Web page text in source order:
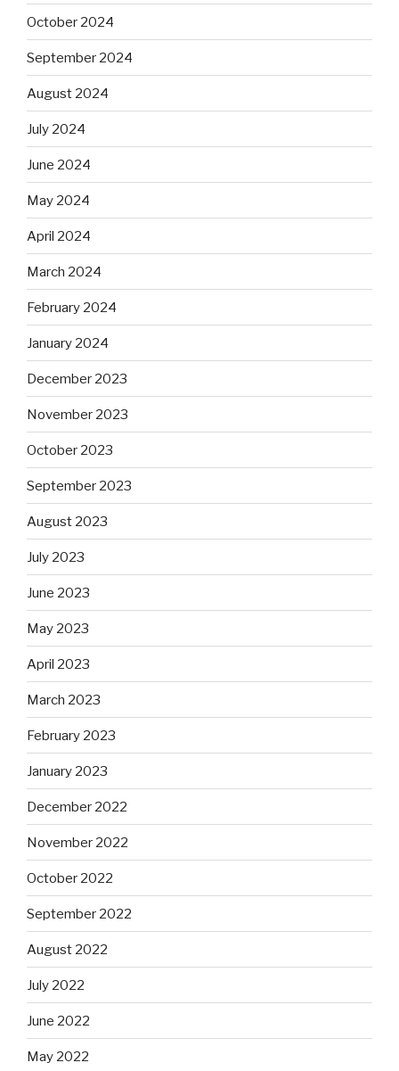
October 2024
September 2024
August 2024
July 2024
June 2024
May 2024
April 2024
March 2024
February 2024
January 2024
December 2023
November 2023
October 2023
September 2023
August 2023
July 2023
June 2023
May 2023
April 2023
March 2023
February 2023
January 2023
December 2022
November 2022
October 2022
September 2022
August 2022
July 2022
June 2022
May 2022